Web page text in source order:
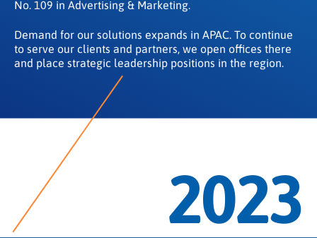
No. 109 in Advertising & Marketing.
Demand for our solutions expands in APAC. To continue
to serve our clients and partners, we open offices there
and place strategic leadership positions in the region.
2023